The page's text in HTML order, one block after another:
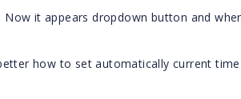
it appears dropdown button and
how to set automatically current